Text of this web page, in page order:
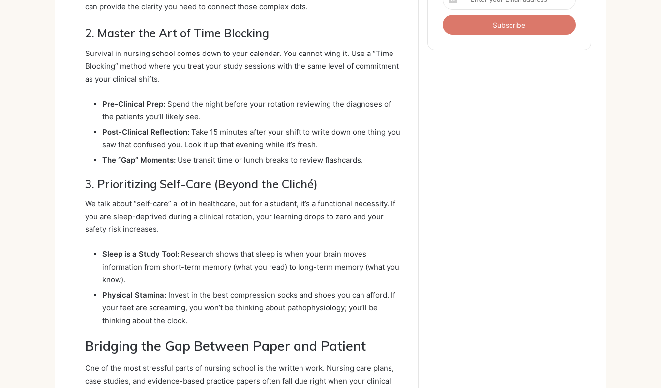
can provide the clarity you need to connect those complex dots.
2. Master the Art of Time Blocking
Survival in nursing school comes down to your calendar. You cannot wing it. Use a “Time
Blocking” method where you treat your study sessions with the same level of commitment
as your clinical shifts.
Pre-Clinical Prep: Spend the night before your rotation reviewing the diagnoses of
the patients you’ll likely see.
Post-Clinical Reflection: Take 15 minutes after your shift to write down one thing you
saw that confused you. Look it up that evening while it’s fresh.
The “Gap” Moments: Use transit time or lunch breaks to review flashcards.
3. Prioritizing Self-Care (Beyond the Cliché)
We talk about “self-care” a lot in healthcare, but for a student, it’s a functional necessity. If
you are sleep-deprived during a clinical rotation, your learning drops to zero and your
safety risk increases.
Sleep is a Study Tool: Research shows that sleep is when your brain moves
information from short-term memory (what you read) to long-term memory (what you
know).
Physical Stamina: Invest in the best compression socks and shoes you can afford. If
your feet are screaming, you won’t be thinking about pathophysiology; you’ll be
thinking about the clock.
Bridging the Gap Between Paper and Patient
One of the most stressful parts of nursing school is the written work. Nursing care plans,
case studies, and evidence-based practice papers often fall due right when your clinical
your
Email
address